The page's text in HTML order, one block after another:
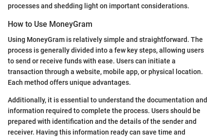
processes and shedding light on important considerations.
How to Use MoneyGram
Using MoneyGram is relatively simple and straightforward. The
process is generally divided into a few key steps, allowing users
to send or receive funds with ease. Users can initiate a
transaction through a website, mobile app, or physical location.
Each method offers unique advantages.
Additionally, it is essential to understand the documentation and
information required to complete the process. Users should be
prepared with identification and the details of the sender and
receiver. Having this information ready can save time and